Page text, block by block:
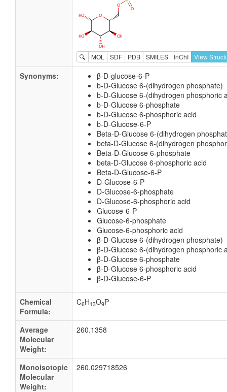
🔍 MOL SDF PDB SMILES InChI View
Synonyms:
β-D-glucose-6-P
b-D-Glucose 6-(dihydrogen phosphate)
b-D-Glucose 6-(dihydrogen phosphoric
b-D-Glucose 6-phosphate
b-D-Glucose 6-phosphoric acid
b-D-Glucose-6-P
Beta-D-Glucose 6-(dihydrogen
beta-D-Glucose 6-(dihydrogen
Beta-D-Glucose 6-phosphate
beta-D-Glucose 6-phosphoric acid
Beta-D-Glucose-6-P
D-Glucose-6-P
D-Glucose-6-phosphate
D-Glucose-6-phosphoric acid
Glucose-6-P
Glucose-6-phosphate
Glucose-6-phosphoric acid
β-D-Glucose 6-(dihydrogen phosphate)
β-D-Glucose 6-(dihydrogen phosphoric
β-D-Glucose 6-phosphate
β-D-Glucose 6-phosphoric acid
β-D-Glucose-6-P
Chemical
Formula:
C6H13O9P
Average
Molecular
Weight:
260.1358
Monoisotopic
Molecular
Weight:
260.029718526